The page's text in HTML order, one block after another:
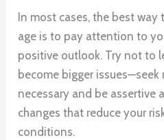
In most cases, the best
age is to pay attention to
positive outlook. Try not to
become bigger issues—seek
necessary and be assertive
changes that reduce your
conditions.